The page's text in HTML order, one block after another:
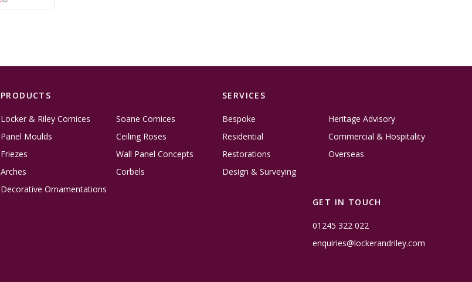
PRODUCTS
Locker & Riley Cornices
Soane Cornices
Panel Moulds
Ceiling Roses
Friezes
Wall Panel Concepts
Arches
Corbels
Decorative Ornamentations
SERVICES
Bespoke
Heritage Advisory
Residential
Commercial & Hospitality
Restorations
Overseas
Design & Surveying
GET IN TOUCH
01245 322 022
enquiries@lockerandriley.com